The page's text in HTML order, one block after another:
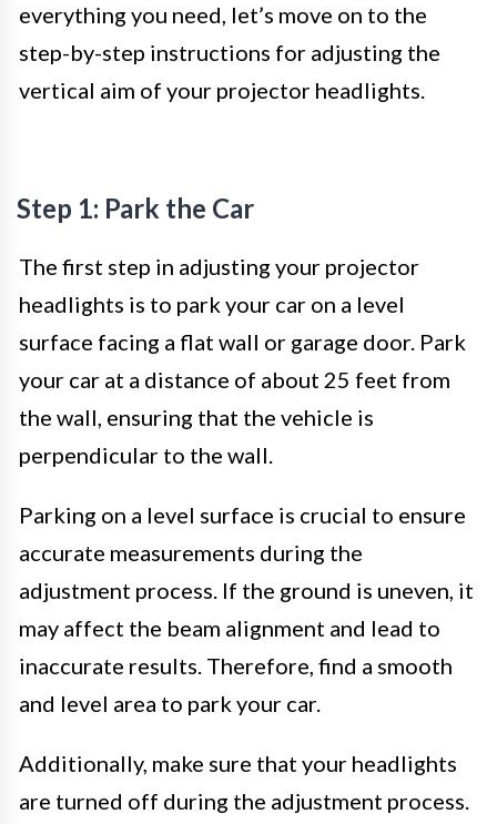
everything you need, let’s move on to the
step-by-step instructions for adjusting the
vertical aim of your projector headlights.
Step 1: Park the Car
The first step in adjusting your projector
headlights is to park your car on a level
surface facing a flat wall or garage door. Park
your car at a distance of about 25 feet from
the wall, ensuring that the vehicle is
perpendicular to the wall.
Parking on a level surface is crucial to ensure
accurate measurements during the
adjustment process. If the ground is uneven, it
may affect the beam alignment and lead to
inaccurate results. Therefore, find a smooth
and level area to park your car.
Additionally, make sure that your headlights
are turned off during the adjustment process.